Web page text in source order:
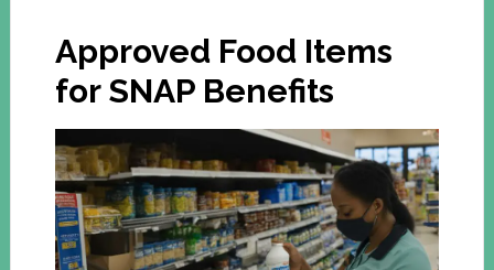
Approved Food Items
for SNAP Benefits